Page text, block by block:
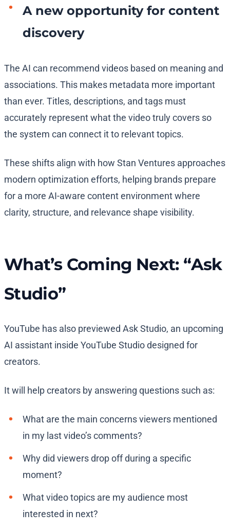
A new opportunity for content
discovery
The AI can recommend videos based on meaning and
associations. This makes metadata more important
than ever. Titles, descriptions, and tags must
accurately represent what the video truly covers so
the system can connect it to relevant topics.
These shifts align with how Stan Ventures approaches
modern optimization efforts, helping brands prepare
for a more AI-aware content environment where
clarity, structure, and relevance shape visibility.
What’s Coming Next: “Ask
Studio”
YouTube has also previewed Ask Studio, an upcoming
AI assistant inside YouTube Studio designed for
creators.
It will help creators by answering questions such as:
What are the main concerns viewers mentioned
in my last video’s comments?
Why did viewers drop off during a specific
moment?
What video topics are my audience most
interested in next?